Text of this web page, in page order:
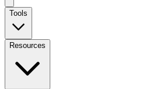
Tools
Resources